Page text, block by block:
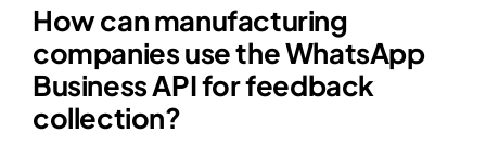
How can manufacturing
companies use the WhatsApp
Business API for feedback
collection?